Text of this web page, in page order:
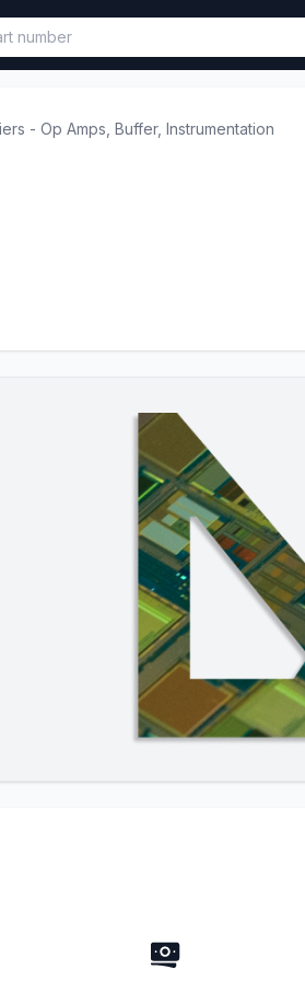
in functional component.
- Op Amps, Buffer, Instrumentation